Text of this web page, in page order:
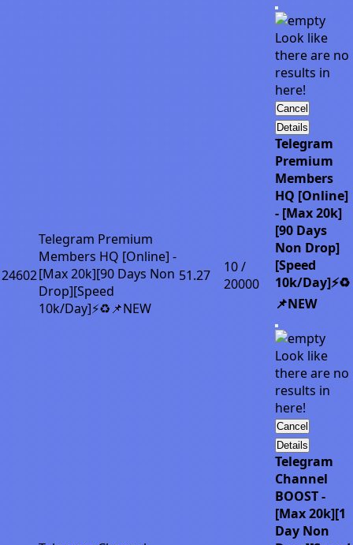
Look like
there are no
results in
here!
Cancel
24602
Telegram Premium
Members HQ [Online] -
[Max 20k][90 Days Non
Drop][Speed
10k/Day]⚡♻️📌NEW
51.27
10 /
20000
Details
Telegram
Premium
Members
HQ [Online]
- [Max 20k]
[90 Days
Non Drop]
[Speed
10k/Day]⚡♻️
📌NEW
Look like
there are no
results in
here!
Cancel
Details
Telegram
Channel
BOOST -
[Max 20k][1
Day Non